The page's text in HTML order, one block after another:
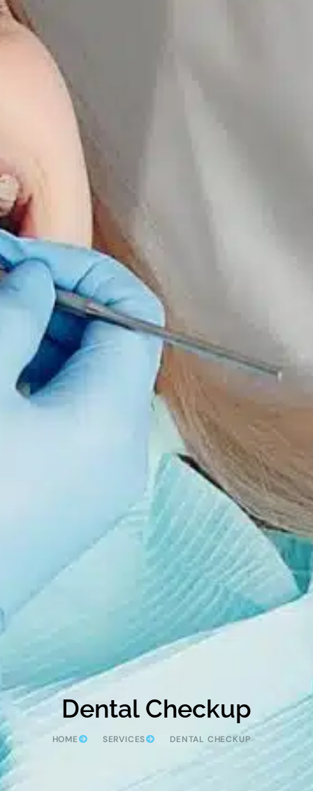
Dental Checkup
HOME SERVICES DENTAL CHECKUP